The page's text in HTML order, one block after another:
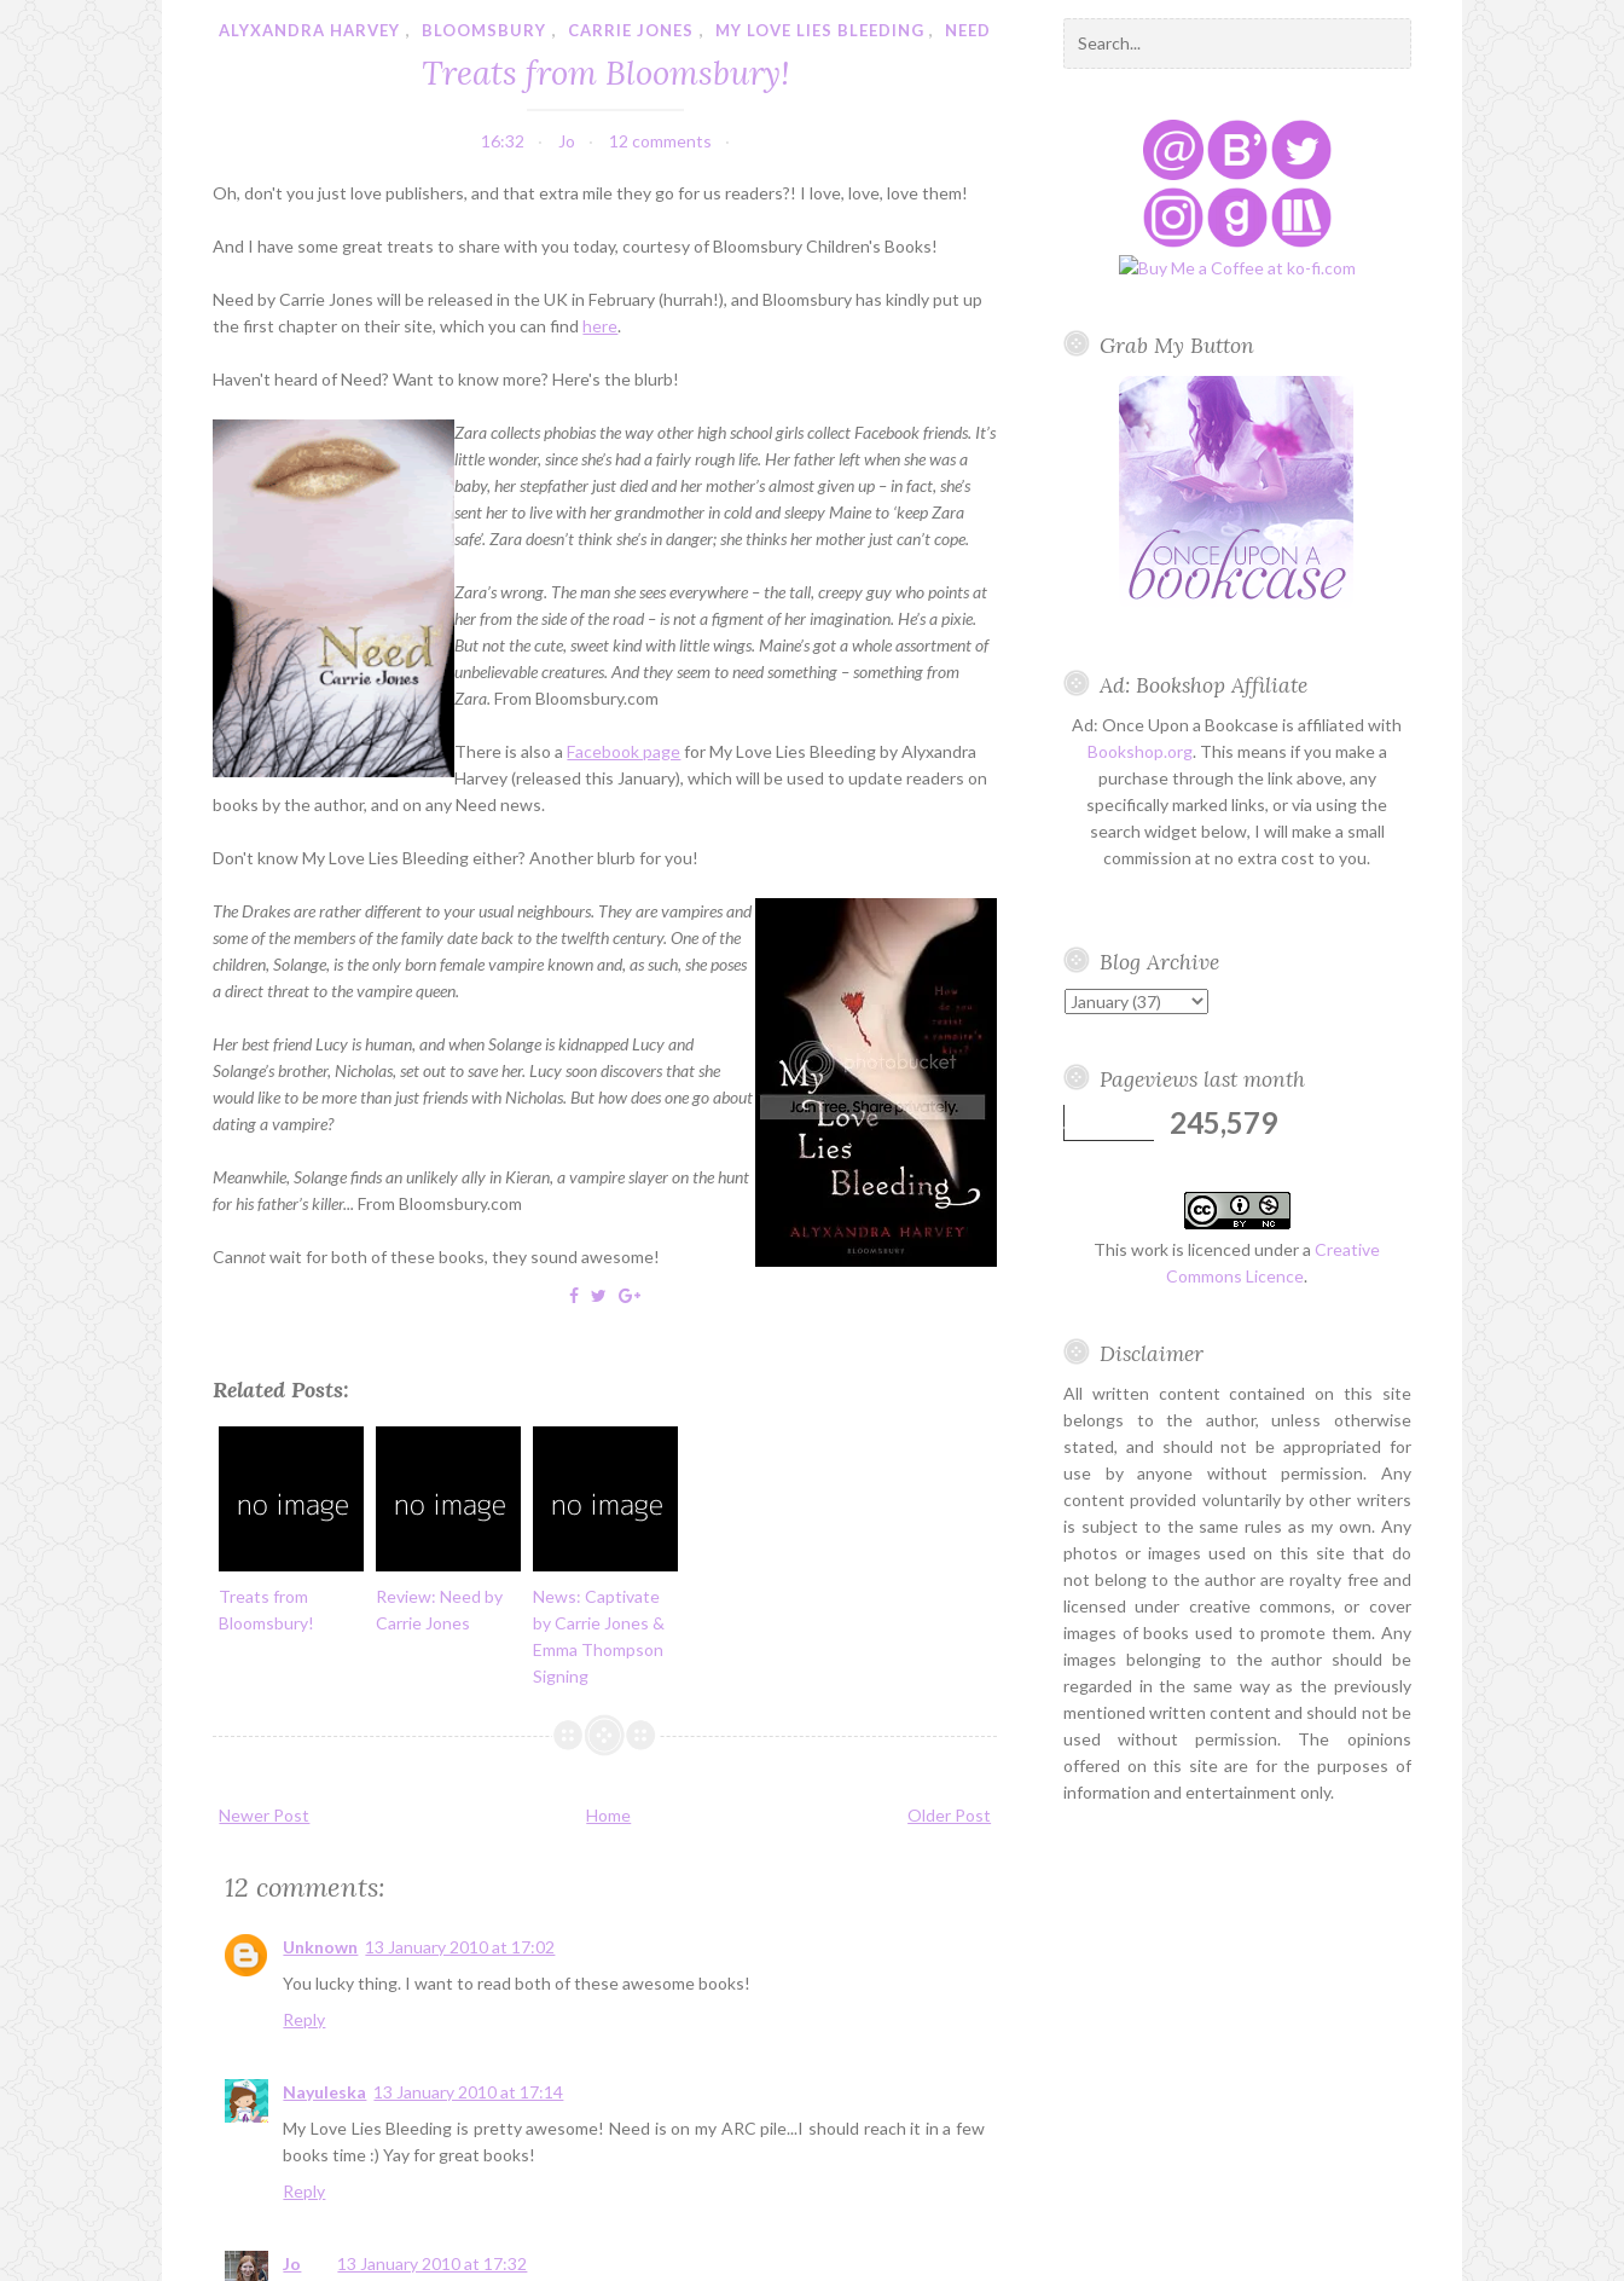
ALYXANDRA HARVEY , BLOOMSBURY , CARRIE JONES , MY LOVE LIES BLEEDING , NEED
Treats from Bloomsbury!
16:32 Jo 12 comments
Oh, don't you just love publishers, and that extra mile they go for us readers?! I love, love, love them!
And I have some great treats to share with you today, courtesy of Bloomsbury Children's Books!
Need by Carrie Jones will be released in the UK in February (hurrah!), and Bloomsbury has kindly put up
the first chapter on their site, which you can find here.
Haven't heard of Need? Want to know more? Here's the blurb!
Zara collects phobias the way other high school girls collect Facebook friends. It’s
little wonder, since she’s had a fairly rough life. Her father left when she was a
baby, her stepfather just died and her mother’s almost given up – in fact, she’s
sent her to live with her grandmother in cold and sleepy Maine to ‘keep Zara
safe’. Zara doesn’t think she’s in danger; she thinks her mother just can’t cope.
Zara’s wrong. The man she sees everywhere – the tall, creepy guy who points at
her from the side of the road – is not a figment of her imagination. He’s a pixie.
But not the cute, sweet kind with little wings. Maine’s got a whole assortment of
unbelievable creatures. And they seem to need something – something from
Zara. From Bloomsbury.com
There is also a Facebook page for My Love Lies Bleeding by Alyxandra
Harvey (released this January), which will be used to update readers on
books by the author, and on any Need news.
Don't know My Love Lies Bleeding either? Another blurb for you!
The Drakes are rather different to your usual neighbours. They are vampires and
some of the members of the family date back to the twelfth century. One of the
children, Solange, is the only born female vampire known and, as such, she poses
a direct threat to the vampire queen.
Her best friend Lucy is human, and when Solange is kidnapped Lucy and
Solange’s brother, Nicholas, set out to save her. Lucy soon discovers that she
would like to be more than just friends with Nicholas. But how does one go about
dating a vampire?
Meanwhile, Solange finds an unlikely ally in Kieran, a vampire slayer on the hunt
for his father’s killer... From Bloomsbury.com
Cannotwait for both of these books, they sound awesome!
Related Posts:
Treats from
Bloomsbury!
Review: Need by
Carrie Jones
News: Captivate
by Carrie Jones &
Emma Thompson
Signing
Newer Post Older Post
Home
12 comments:
Unknown 13 January 2010 at 17:02
You lucky thing. I want to read both of these awesome books!
Reply
Nayuleska 13 January 2010 at 17:14
My Love Lies Bleeding is pretty awesome! Need is on my ARC pile...I should reach it in a few
books time :) Yay for great books!
Reply
Jo
13 January 2010 at 17:32
Grab My Button
Ad: Bookshop Affiliate
Ad: Once Upon a Bookcase is affiliated with
Bookshop.org. This means if you make a
purchase through the link above, any
specifically marked links, or via using the
search widget below, I will make a small
commission at no extra cost to you.
Blog Archive
Pageviews last month
245,579
This work is licenced under a Creative
Commons Licence.
Disclaimer
All written content contained on this site
belongs to the author, unless otherwise
stated, and should not be appropriated for
use by anyone without permission. Any
content provided voluntarily by other writers
is subject to the same rules as my own. Any
photos or images used on this site that do
not belong to the author are royalty free and
licensed under creative commons, or cover
images of books used to promote them. Any
images belonging to the author should be
regarded in the same way as the previously
mentioned written content and should not be
used without permission. The opinions
offered on this site are for the purposes of
information and entertainment only.